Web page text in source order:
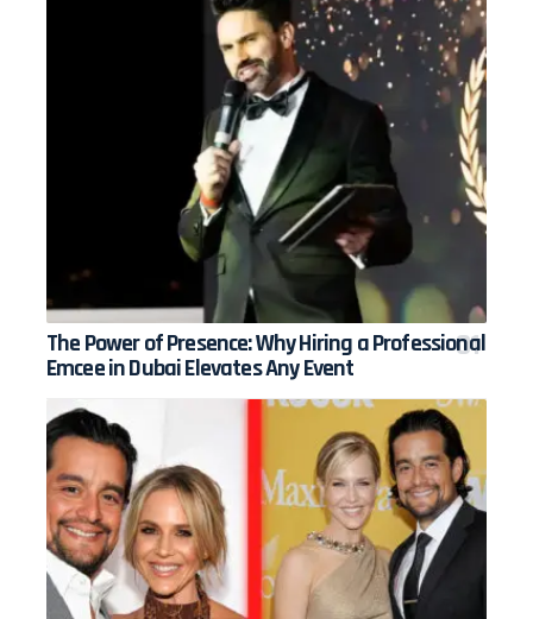
The Power of Presence: Why Hiring a Professional
Emcee in Dubai Elevates Any Event